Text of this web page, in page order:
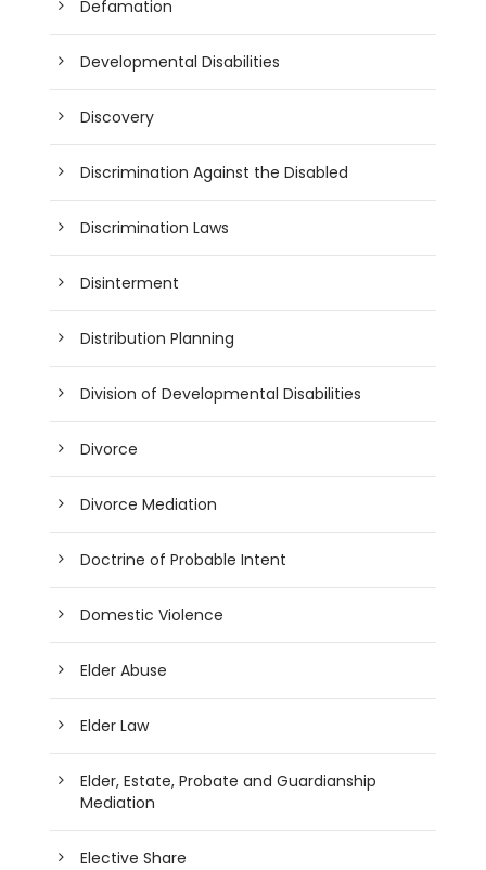
Defamation
Developmental Disabilities
Discovery
Discrimination Against the Disabled
Discrimination Laws
Disinterment
Distribution Planning
Division of Developmental Disabilities
Divorce
Divorce Mediation
Doctrine of Probable Intent
Domestic Violence
Elder Abuse
Elder Law
Elder, Estate, Probate and Guardianship
Mediation
Elective Share